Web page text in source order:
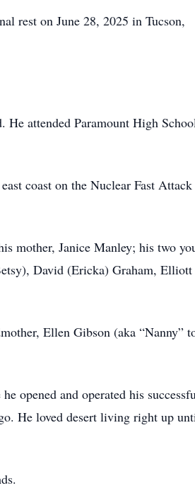
rest on June 28, 2025 in Tucson,
He attended Paramount High
coast on the Nuclear Fast Attack
mother, Janice Manley; his two
David (Ericka) Graham, Elliott
Ellen Gibson (aka “Nanny”
opened and operated his
He loved desert living right up